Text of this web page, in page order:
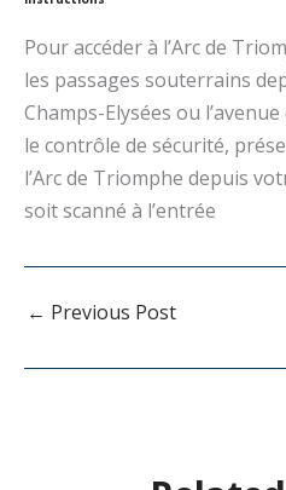
Pour accéder à l’Arc de
les passages souterrains
Champs-Elysées ou
le contrôle de sécurité,
l’Arc de Triomphe depuis
soit scanné à l’entrée
← Previous Post